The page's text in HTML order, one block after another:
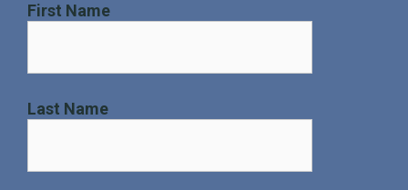
First Name
Last Name